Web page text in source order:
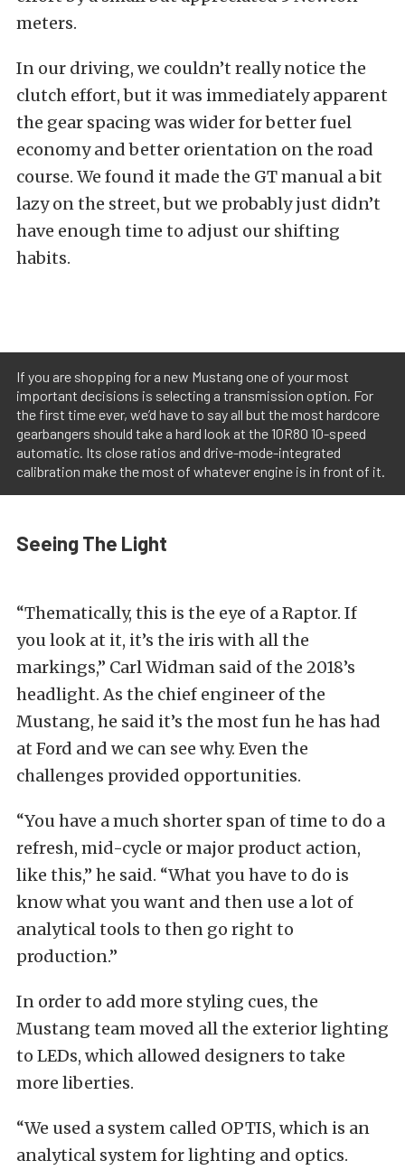
meters.
In our driving, we couldn’t really notice the
clutch effort, but it was immediately apparent
the gear spacing was wider for better fuel
economy and better orientation on the road
course. We found it made the GT manual a bit
lazy on the street, but we probably just didn’t
have enough time to adjust our shifting
habits.
If you are shopping for a new Mustang one of your most
important decisions is selecting a transmission option. For
the first time ever, we’d have to say all but the most hardcore
gearbangers should take a hard look at the 10R80 10-speed
automatic. Its close ratios and drive-mode-integrated
calibration make the most of whatever engine is in front of it.
Seeing The Light
“Thematically, this is the eye of a Raptor. If
you look at it, it’s the iris with all the
markings,” Carl Widman said of the 2018’s
headlight. As the chief engineer of the
Mustang, he said it’s the most fun he has had
at Ford and we can see why. Even the
challenges provided opportunities.
“You have a much shorter span of time to do a
refresh, mid-cycle or major product action,
like this,” he said. “What you have to do is
know what you want and then use a lot of
analytical tools to then go right to
production.”
In order to add more styling cues, the
Mustang team moved all the exterior lighting
to LEDs, which allowed designers to take
more liberties.
“We used a system called OPTIS, which is an
analytical system for lighting and optics.